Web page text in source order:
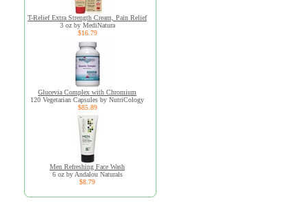
T-Relief Extra Strength Cream, Pain Relief
3 oz by MediNatura
$16.79
Glucevia Complex with Chromium
120 Vegetarian Capsules by NutriCology
$85.89
Men Refreshing Face Wash
6 oz by Andalou Naturals
$8.79